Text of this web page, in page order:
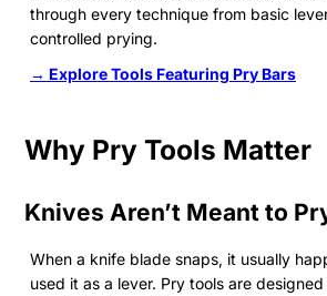
through every technique from basic
controlled prying.
→ Explore Tools Featuring Pry Bars
Why Pry Tools Matter
Knives Aren’t Meant to
When a knife blade snaps, it usually
used it as a lever. Pry tools are